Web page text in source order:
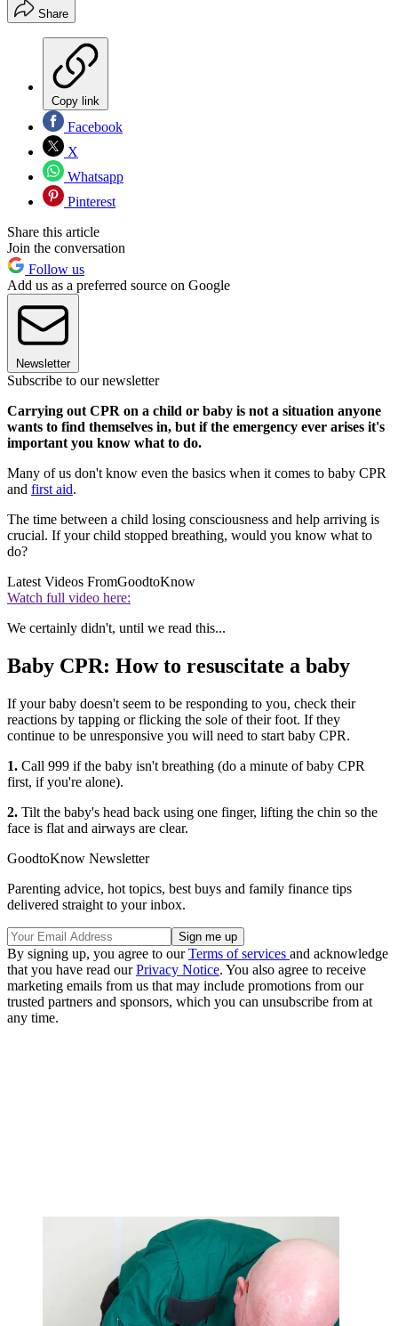
Share
Copy link
Facebook
X
Whatsapp
Pinterest
Share this article
Join the conversation
Follow us
Add us as a preferred source on Google
Newsletter
Subscribe to our newsletter
Carrying out CPR on a child or baby is not a situation anyone
wants to find themselves in, but if the emergency ever arises it's
important you know what to do.
Many of us don't know even the basics when it comes to baby CPR
and first aid.
The time between a child losing consciousness and help arriving is
crucial. If your child stopped breathing, would you know what to
do?
Latest Videos FromGoodtoKnow
Watch full video here:
We certainly didn't, until we read this...
Baby CPR: How to resuscitate a baby
If your baby doesn't seem to be responding to you, check their
reactions by tapping or flicking the sole of their foot. If they
continue to be unresponsive you will need to start baby CPR.
1. Call 999 if the baby isn't breathing (do a minute of baby CPR
first, if you're alone).
2. Tilt the baby's head back using one finger, lifting the chin so the
face is flat and airways are clear.
GoodtoKnow Newsletter
Parenting advice, hot topics, best buys and family finance tips
delivered straight to your inbox.
By signing up, you agree to ourTerms of services and acknowledge
that you have read ourPrivacy Notice. You also agree to receive
marketing emails from us that may include promotions from our
trusted partners and sponsors, which you can unsubscribe from at
any time.